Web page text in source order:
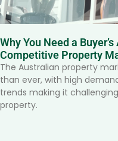
Why You Need a
Competitive Property
The Australian property
than ever, with high
trends making it
property.